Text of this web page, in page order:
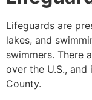
Lifeguards are
lakes, and
swimmers. There
over the U.S.,
County.